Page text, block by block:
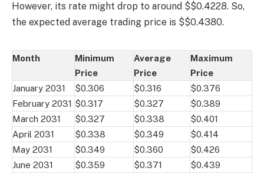
However, its rate might drop to around $$0.4228. So,
the expected average trading price is $$0.4380.
Month
Minimum
Price
Average
Price
Maximum
Price
January 2031
$0.306 $0.316
$0.376
February 2031 $0.317 $0.327
$0.389
March 2031
$0.327 $0.338
$0.401
April 2031
$0.338 $0.349
$0.414
May 2031
$0.349 $0.360
$0.426
June 2031
$0.359 $0.371
$0.439